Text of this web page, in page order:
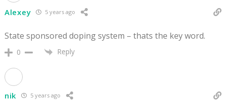
Alexey 5 years ago
State sponsored doping system – thats the key word.
0 Reply
nik 5 years ago